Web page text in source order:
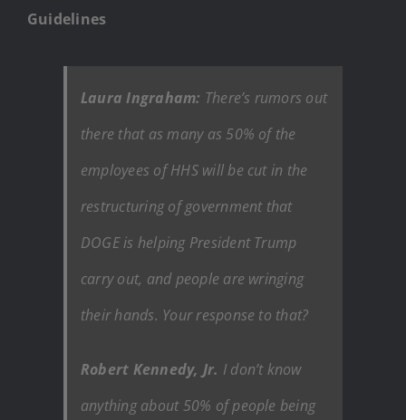
Guidelines
Laura Ingraham: There’s rumors out
there that as many as 50% of the
employees of HHS will be cut in the
restructuring of government that
DOGE is helping President Trump
carry out, and people are wringing
their hands. Your response to that?
Robert Kennedy, Jr. I don’t know
anything about 50% of people being